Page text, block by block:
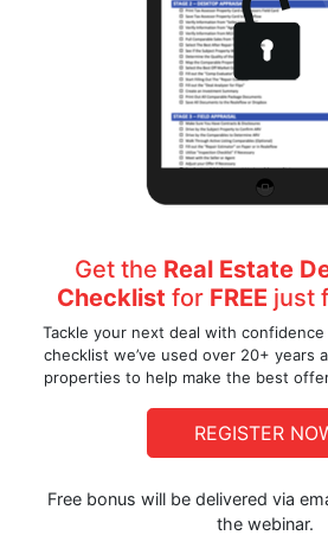
Get the Real Estate
Checklist for FREE just
Tackle your next deal with
checklist we’ve used over 20+ years
properties to help make the best
REGISTER
Free bonus will be delivered via
the webinar.